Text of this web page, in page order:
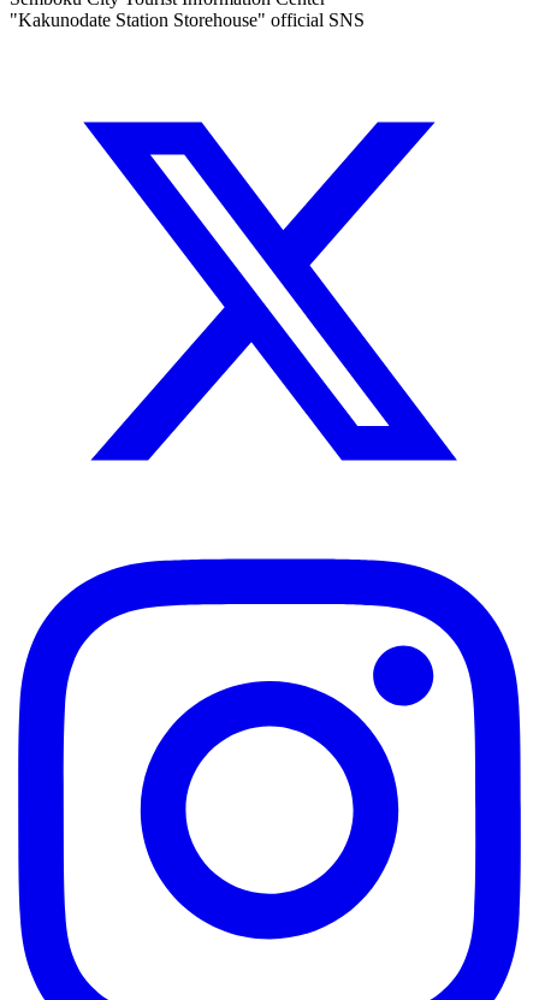
"Kakunodate Station Storehouse" official SNS